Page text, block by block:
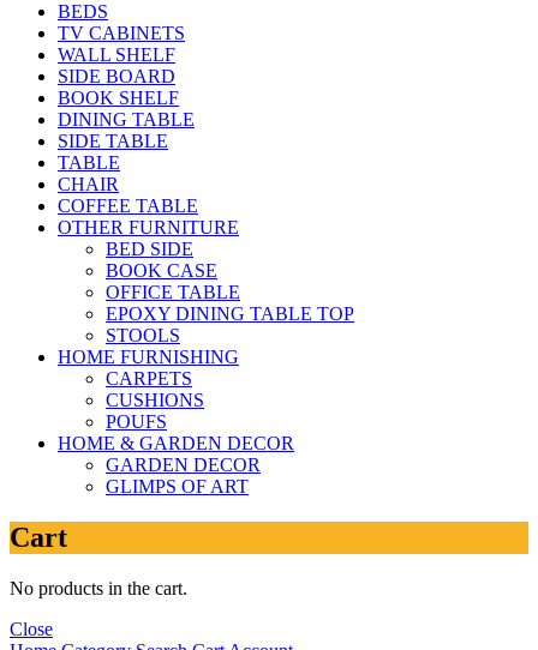
BEDS
TV CABINETS
WALL SHELF
SIDE BOARD
BOOK SHELF
DINING TABLE
SIDE TABLE
TABLE
CHAIR
COFFEE TABLE
OTHER FURNITURE
BED SIDE
BOOK CASE
OFFICE TABLE
EPOXY DINING TABLE TOP
STOOLS
HOME FURNISHING
CARPETS
CUSHIONS
POUFS
HOME & GARDEN DECOR
GARDEN DECOR
GLIMPS OF ART
Cart
No products in the cart.
Close